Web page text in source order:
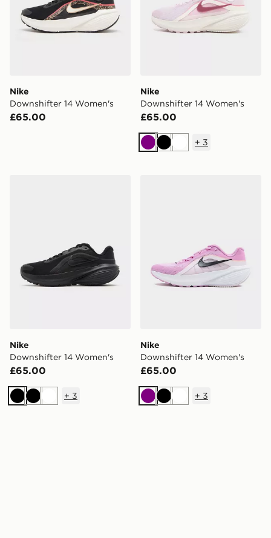
Nike
Downshifter 14 Women's
£65.00
Nike
Downshifter 14 Women's
£65.00
Purple
BlackWhite
+ 3
Nike
Downshifter 14 Women's
£65.00
BlackBlackWhite
+ 3
Nike
Downshifter 14 Women's
£65.00
Purple
BlackWhite
+ 3